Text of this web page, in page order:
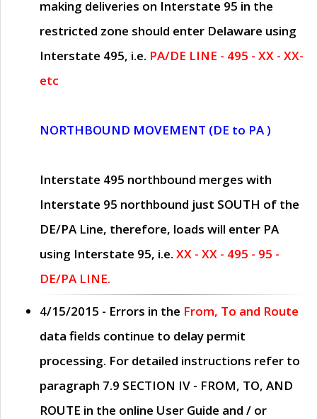
making deliveries on Interstate 95 in the
restricted zone should enter Delaware using
Interstate 495, i.e. PA/DE LINE - 495 - XX - XX-
etc
NORTHBOUND MOVEMENT (DE to PA )
Interstate 495 northbound merges with
Interstate 95 northbound just SOUTH of the
DE/PA Line, therefore, loads will enter PA
using Interstate 95, i.e. XX - XX - 495 - 95 -
DE/PA LINE.
4/15/2015 - Errors in the From, To and Route
data fields continue to delay permit
processing. For detailed instructions refer to
paragraph 7.9 SECTION IV - FROM, TO, AND
ROUTE in the online User Guide and / or